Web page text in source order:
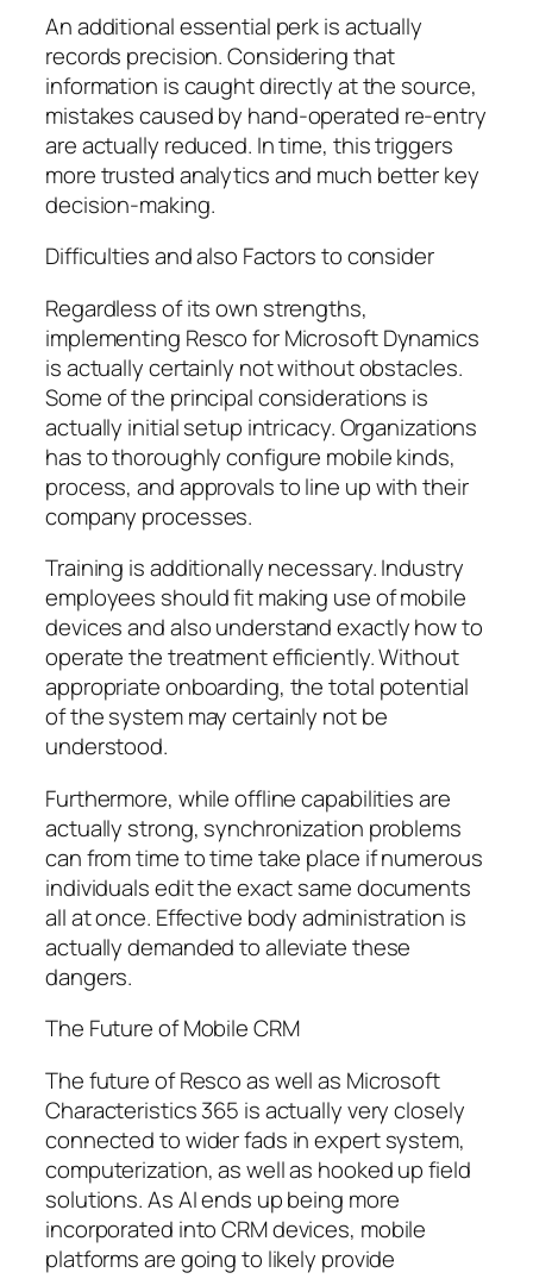
An additional essential perk is actually
records precision. Considering that
information is caught directly at the source,
mistakes caused by hand-operated re-entry
are actually reduced. In time, this triggers
more trusted analytics and much better key
decision-making.
Difficulties and also Factors to consider
Regardless of its own strengths,
implementing Resco for Microsoft Dynamics
is actually certainly not without obstacles.
Some of the principal considerations is
actually initial setup intricacy. Organizations
has to thoroughly configure mobile kinds,
process, and approvals to line up with their
company processes.
Training is additionally necessary. Industry
employees should fit making use of mobile
devices and also understand exactly how to
operate the treatment efficiently. Without
appropriate onboarding, the total potential
of the system may certainly not be
understood.
Furthermore, while offline capabilities are
actually strong, synchronization problems
can from time to time take place if numerous
individuals edit the exact same documents
all at once. Effective body administration is
actually demanded to alleviate these
dangers.
The Future of Mobile CRM
The future of Resco as well as Microsoft
Characteristics 365 is actually very closely
connected to wider fads in expert system,
computerization, as well as hooked up field
solutions. As AI ends up being more
incorporated into CRM devices, mobile
platforms are going to likely provide